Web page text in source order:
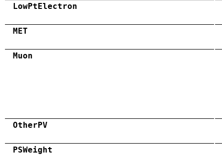
LowPtElectron
MET
Muon
OtherPV
PSWeight